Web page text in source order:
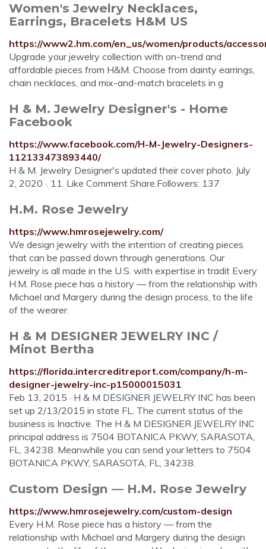
Women's Jewelry Necklaces,
Earrings, Bracelets H&M US
https://www2.hm.com/en_us/women/products/
Upgrade your jewelry collection with on-trend and
affordable pieces from H&M. Choose from dainty earrings,
chain necklaces, and mix-and-match bracelets in g
H & M. Jewelry Designer's - Home
Facebook
https://www.facebook.com/H-M-Jewelry-Designers-
112133473893440/
H & M. Jewelry Designer's updated their cover photo. July
2, 2020 ·. 11. Like Comment Share.Followers: 137
H.M. Rose Jewelry
https://www.hmrosejewelry.com/
We design jewelry with the intention of creating pieces
that can be passed down through generations. Our
jewelry is all made in the U.S. with expertise in tradit Every
H.M. Rose piece has a history — from the relationship with
Michael and Margery during the design process, to the life
of the wearer.
H & M DESIGNER JEWELRY INC /
Minot Bertha
https://florida.intercreditreport.com/company/h-m-
designer-jewelry-inc-p15000015031
Feb 13, 2015 · H & M DESIGNER JEWELRY INC has been
set up 2/13/2015 in state FL. The current status of the
business is Inactive. The H & M DESIGNER JEWELRY INC
principal address is 7504 BOTANICA PKWY, SARASOTA,
FL, 34238. Meanwhile you can send your letters to 7504
BOTANICA PKWY, SARASOTA, FL, 34238.
Custom Design — H.M. Rose Jewelry
https://www.hmrosejewelry.com/custom-design
Every H.M. Rose piece has a history — from the
relationship with Michael and Margery during the design